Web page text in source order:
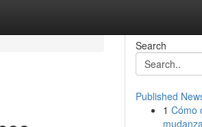
Search
Published
1 Cómo